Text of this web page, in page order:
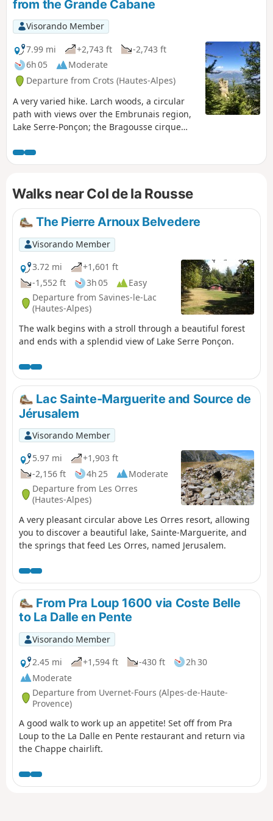
from the Grande Cabane
Visorando Member
7.99 mi
+2,743 ft
-2,743 ft
6h 05
Moderate
Departure from Crots (Hautes-Alpes)
A very varied hike. Larch woods, a circular
path with views over the Embrunais region,
Lake Serre-Ponçon; the Bragousse cirque
de la Rousse and its mountain pastures, and
the Pic de Charance with its view of the
busy ascent of the Grand Morgon. Here you
keen-eyed).
Walks near Col de la Rousse
The Pierre Arnoux Belvedere
Visorando Member
3.72 mi
+1,601 ft
-1,552 ft
3h 05
Easy
Departure from Savines-le-Lac
(Hautes-Alpes)
The walk begins with a stroll through a beautiful forest
and ends with a splendid view of Lake Serre Ponçon.
Lac Sainte-Marguerite and Source de
Jérusalem
Visorando Member
5.97 mi
+1,903 ft
-2,156 ft
4h 25
Moderate
Departure from Les Orres
(Hautes-Alpes)
A very pleasant circular above Les Orres resort, allowing
you to discover a beautiful lake, Sainte-Marguerite, and
the springs that feed Les Orres, named Jerusalem.
From Pra Loup 1600 via Coste Belle
to La Dalle en Pente
Visorando Member
2.45 mi
+1,594 ft -430 ft
2h 30
Moderate
Departure from Uvernet-Fours (Alpes-de-Haute-
Provence)
A good walk to work up an appetite! Set off from Pra
Loup to the La Dalle en Pente restaurant and return via
the Chappe chairlift.